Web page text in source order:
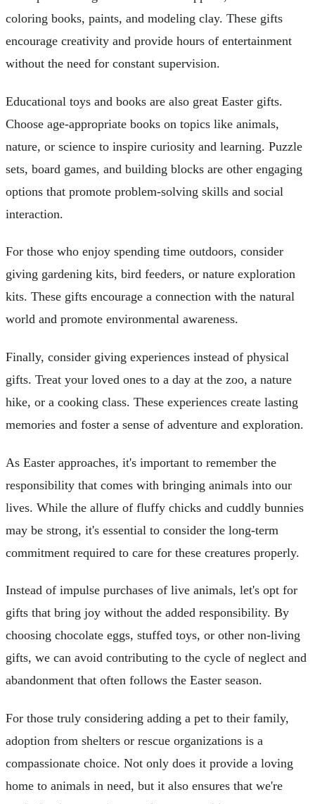
coloring books, paints, and modeling clay. These gifts
encourage creativity and provide hours of entertainment
without the need for constant supervision.
Educational toys and books are also great Easter gifts.
Choose age-appropriate books on topics like animals,
nature, or science to inspire curiosity and learning. Puzzle
sets, board games, and building blocks are other engaging
options that promote problem-solving skills and social
interaction.
For those who enjoy spending time outdoors, consider
giving gardening kits, bird feeders, or nature exploration
kits. These gifts encourage a connection with the natural
world and promote environmental awareness.
Finally, consider giving experiences instead of physical
gifts. Treat your loved ones to a day at the zoo, a nature
hike, or a cooking class. These experiences create lasting
memories and foster a sense of adventure and exploration.
As Easter approaches, it's important to remember the
responsibility that comes with bringing animals into our
lives. While the allure of fluffy chicks and cuddly bunnies
may be strong, it's essential to consider the long-term
commitment required to care for these creatures properly.
Instead of impulse purchases of live animals, let's opt for
gifts that bring joy without the added responsibility. By
choosing chocolate eggs, stuffed toys, or other non-living
gifts, we can avoid contributing to the cycle of neglect and
abandonment that often follows the Easter season.
For those truly considering adding a pet to their family,
adoption from shelters or rescue organizations is a
compassionate choice. Not only does it provide a loving
home to animals in need, but it also ensures that we're